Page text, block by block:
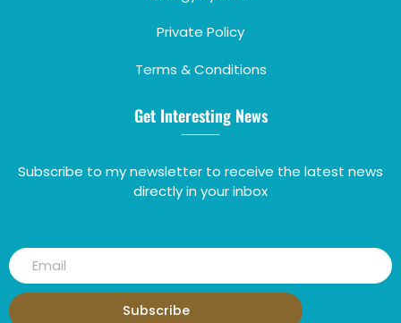
Private Policy
Terms & Conditions
Get Interesting News
Subscribe to my newsletter to receive the latest news
directly in your inbox
Subscribe